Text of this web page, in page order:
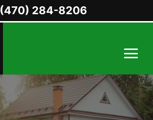
(470) 284-8206